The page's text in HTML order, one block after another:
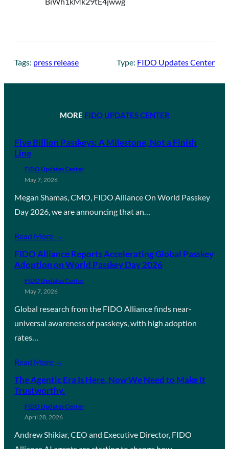
Tags: press release Type: FIDO Updates Center
MORE FIDO UPDATES CENTER
Five Billion Passkeys: A Milestone, Not a Finish
Line
FIDO Updates Center
May 7, 2026
Megan Shamas, CMO, FIDO Alliance On World Passkey
Day 2026, we are announcing that an…
Read More →
FIDO Alliance Reports Accelerating Global Passkey
Adoption on World Passkey Day 2026
FIDO Updates Center
May 7, 2026
Global research from the FIDO Alliance finds near-
universal awareness of passkeys, with high adoption
rates…
Read More →
The Agentic Era Is Here. Now We Need to Make It
Trustworthy.
FIDO Updates Center
April 28, 2026
Andrew Shikiar, CEO and Executive Director, FIDO